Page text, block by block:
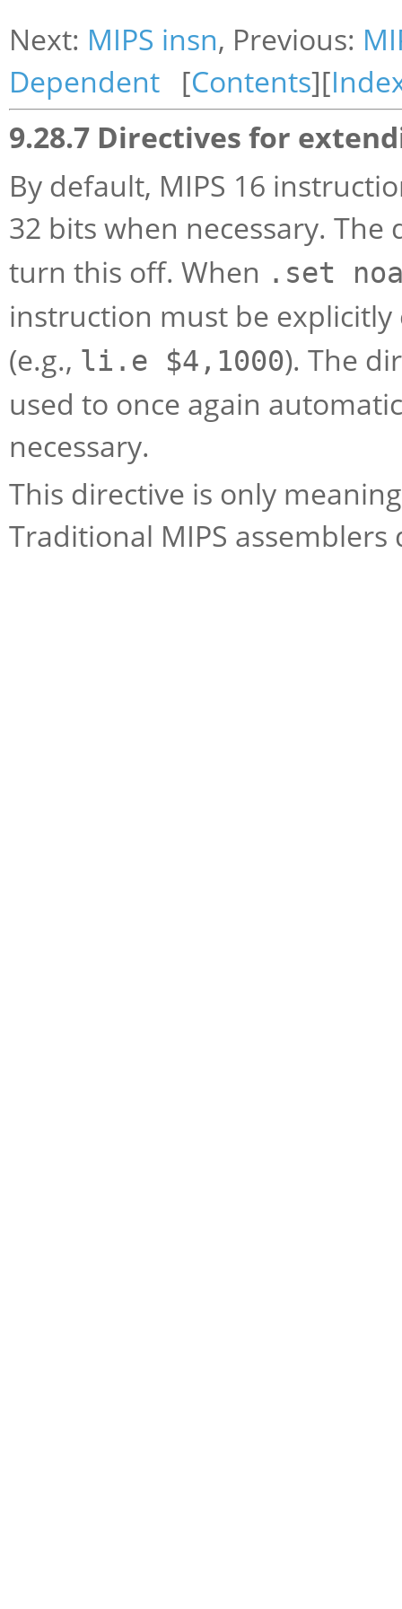
Next: MIPS insn, Previous:
Dependent [Contents][
9.28.7 Directives for
By default, MIPS 16
32 bits when necessary.
turn this off. When .set
instruction must be
(e.g., li.e $4,1000). The
used to once again
necessary.
This directive is only
Traditional MIPS